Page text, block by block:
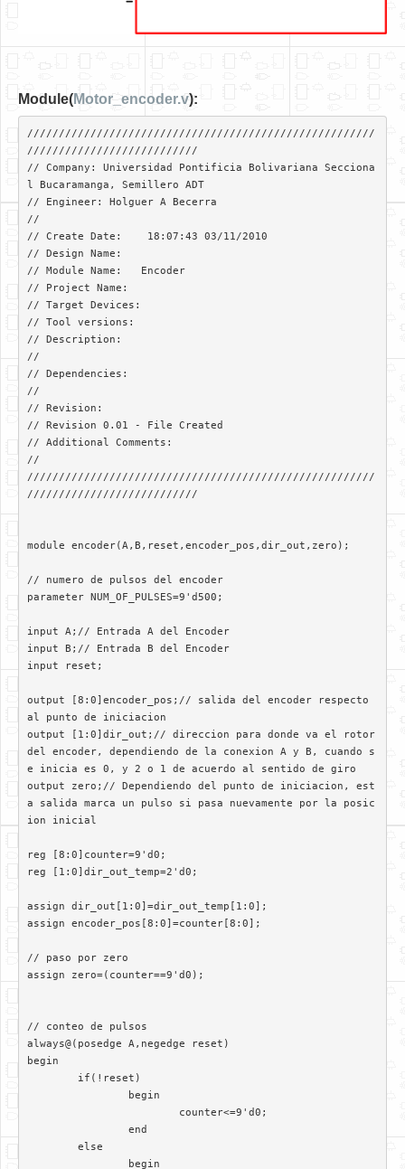
Module(Motor_encoder.v):
///////////////////////////////////////////////////////
///////////////////////////
// Company: Universidad Pontificia Bolivariana Secciona
l Bucaramanga, Semillero ADT
// Engineer: Holguer A Becerra
//
// Create Date:    18:07:43 03/11/2010
// Design Name:
// Module Name:   Encoder
// Project Name:
// Target Devices:
// Tool versions:
// Description:
//
// Dependencies:
//
// Revision:
// Revision 0.01 - File Created
// Additional Comments:
//
///////////////////////////////////////////////////////
///////////////////////////
module encoder(A,B,reset,encoder_pos,dir_out,zero);
// numero de pulsos del encoder
parameter NUM_OF_PULSES=9'd500;
input A;// Entrada A del Encoder
input B;// Entrada B del Encoder
input reset;
output [8:0]encoder_pos;// salida del encoder respecto
al punto de iniciacion
output [1:0]dir_out;// direccion para donde va el rotor
del encoder, dependiendo de la conexion A y B, cuando s
e inicia es 0, y 2 o 1 de acuerdo al sentido de giro
output zero;// Dependiendo del punto de iniciacion, est
a salida marca un pulso si pasa nuevamente por la posic
ion inicial
reg [8:0]counter=9'd0;
reg [1:0]dir_out_temp=2'd0;
assign dir_out[1:0]=dir_out_temp[1:0];
assign encoder_pos[8:0]=counter[8:0];
// paso por zero
assign zero=(counter==9'd0);
// conteo de pulsos
always@(posedge A,negedge reset)
begin